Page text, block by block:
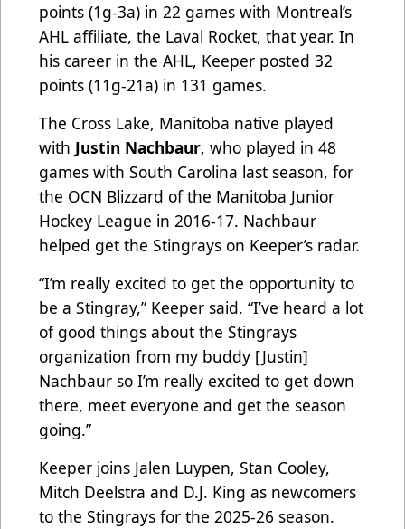
points (1g-3a) in 22 games with Montreal’s
AHL affiliate, the Laval Rocket, that year. In
his career in the AHL, Keeper posted 32
points (11g-21a) in 131 games.
The Cross Lake, Manitoba native played
with Justin Nachbaur, who played in 48
games with South Carolina last season, for
the OCN Blizzard of the Manitoba Junior
Hockey League in 2016-17. Nachbaur
helped get the Stingrays on Keeper’s radar.
“I’m really excited to get the opportunity to
be a Stingray,” Keeper said. “I’ve heard a lot
of good things about the Stingrays
organization from my buddy [Justin]
Nachbaur so I’m really excited to get down
there, meet everyone and get the season
going.”
Keeper joins Jalen Luypen, Stan Cooley,
Mitch Deelstra and D.J. King as newcomers
to the Stingrays for the 2025-26 season.